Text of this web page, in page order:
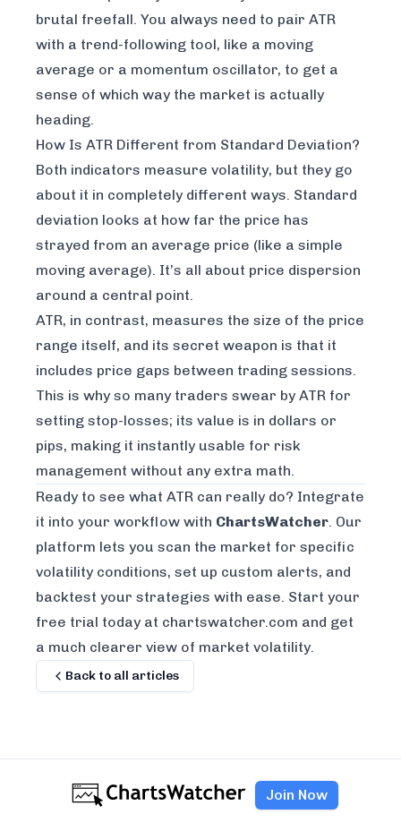
brutal freefall. You always need to pair ATR
with a trend-following tool, like a moving
average or a momentum oscillator, to get a
sense of which way the market is actually
heading.
How Is ATR Different from Standard Deviation?
Both indicators measure volatility, but they go
about it in completely different ways. Standard
deviation looks at how far the price has
strayed from an average price (like a simple
moving average). It’s all about price dispersion
around a central point.
ATR, in contrast, measures the size of the price
range itself, and its secret weapon is that it
includes price gaps between trading sessions.
This is why so many traders swear by ATR for
setting stop-losses; its value is in dollars or
pips, making it instantly usable for risk
management without any extra math.
Ready to see what ATR can really do? Integrate
it into your workflow with ChartsWatcher. Our
platform lets you scan the market for specific
volatility conditions, set up custom alerts, and
backtest your strategies with ease. Start your
free trial today at chartswatcher.com and get
a much clearer view of market volatility.
Back to all articles
Join Now